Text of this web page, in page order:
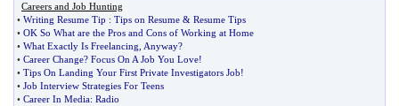
Careers and Job Hunting
• Writing Resume Tip : Tips on Resume & Resume Tips
• OK So What are the Pros and Cons of Working at Home
• What Exactly Is Freelancing Anyway?
• Career Change? Focus On A Job You Love!
• Tips On Landing Your First Private Investigators Job!
• Job Interview Strategies For Teens
• Career In Media: Radio